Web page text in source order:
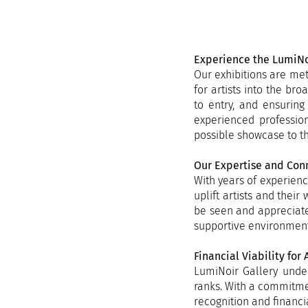
​Experience the
Our exhibitions are
for artists into the
to entry, and
experienced
possible showcase to
Our Expertise and
With years of
uplift artists and their
be seen and
supportive
Financial Viability for
LumiNoir Gallery
ranks. With a
recognition and